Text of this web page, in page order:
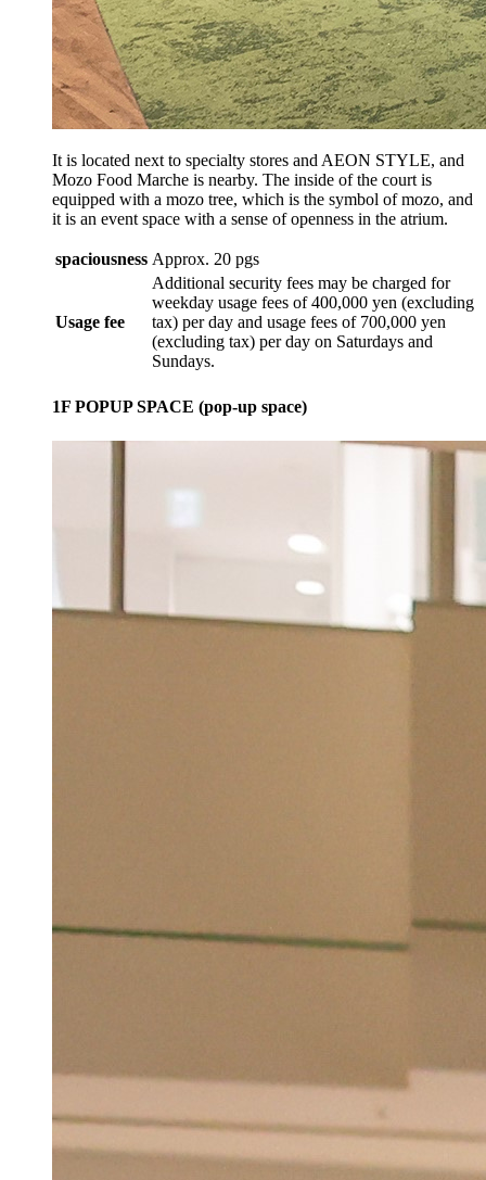
It is located next to specialty stores and AEON STYLE, and
Mozo Food Marche is nearby. The inside of the court is
equipped with a mozo tree, which is the symbol of mozo, and
it is an event space with a sense of openness in the atrium.
spaciousness Approx. 20 pgs
Usage fee
Additional security fees may be charged for
weekday usage fees of 400,000 yen (excluding
tax) per day and usage fees of 700,000 yen
(excluding tax) per day on Saturdays and
Sundays.
1F POPUP SPACE (pop-up space)